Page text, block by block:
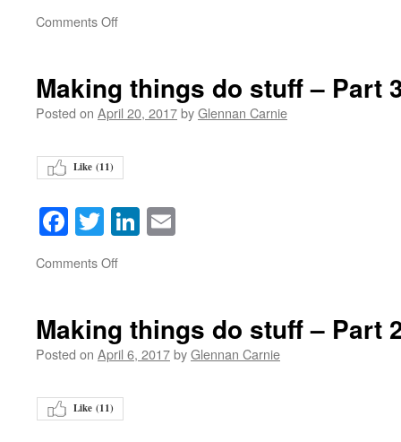
Comments Offon
Making things do stuff – Part
Posted on April 20, 2017byGlennan Carnie
Like (11)
Facebook
TwitterLinkedIn
Comments Offon
Making things do stuff – Part
Posted on April 6, 2017byGlennan Carnie
Like (11)